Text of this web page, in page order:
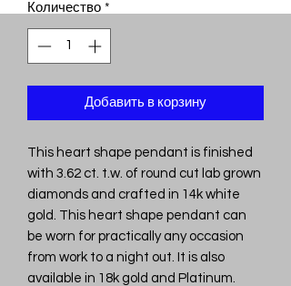
Количество *
Добавить в корзину
This heart shape pendant is finished
with 3.62 ct. t.w. of round cut lab grown
diamonds and crafted in 14k white
gold. This heart shape pendant can
be worn for practically any occasion
from work to a night out. It is also
available in 18k gold and Platinum.